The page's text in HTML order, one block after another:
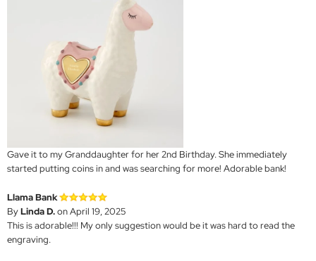
Gave it to my Granddaughter for her 2nd Birthday. She immediately
started putting coins in and was searching for more! Adorable bank!
Llama Bank
ByLinda D.on April 19, 2025
This is adorable!!! My only suggestion would be it was hard to read the
engraving.